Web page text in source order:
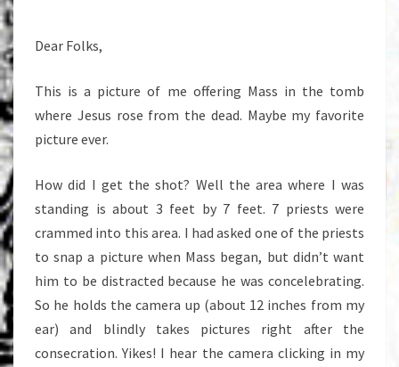
Dear Folks,
This is a picture of me offering Mass in the tomb
where Jesus rose from the dead. Maybe my favorite
picture ever.
How did I get the shot? Well the area where I was
standing is about 3 feet by 7 feet. 7 priests were
crammed into this area. I had asked one of the priests
to snap a picture when Mass began, but didn’t want
him to be distracted because he was concelebrating.
So he holds the camera up (about 12 inches from my
ear) and blindly takes pictures right after the
consecration. Yikes! I hear the camera clicking in my